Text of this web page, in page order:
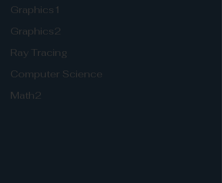
Graphics1
Graphics2
Ray Tracing
Computer Science
Math2